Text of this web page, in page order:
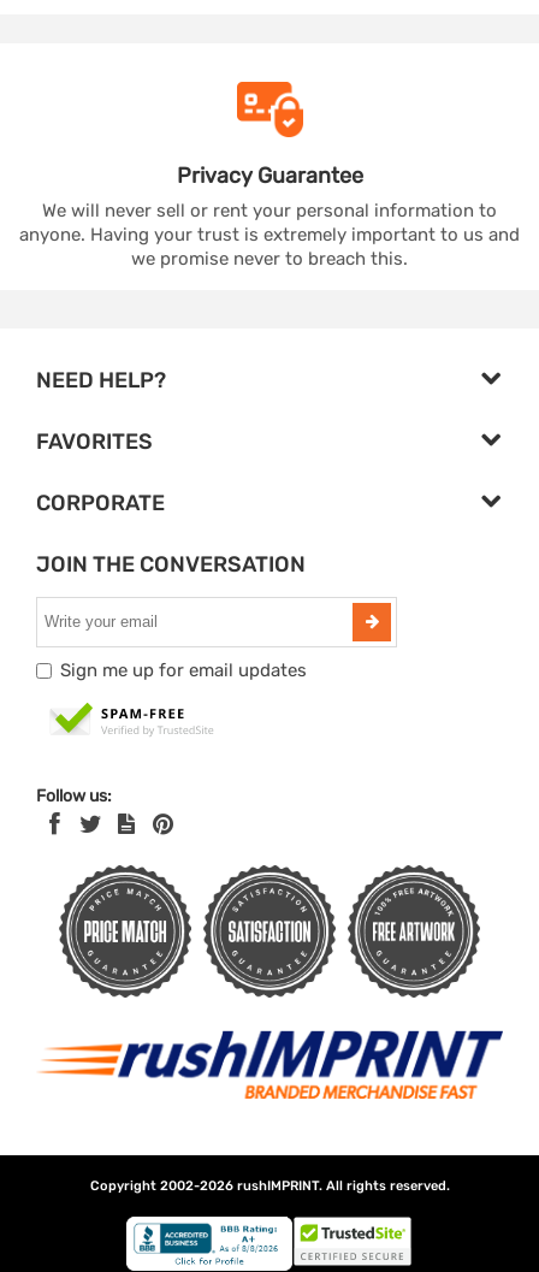
PrivacyGuarantee
We will never sell or rent your personal information to
anyone. Having your trust is extremely important to us and
we promise never to breach this.
NEED HELP?
FAVORITES
CORPORATE
JOIN THE CONVERSATION
Sign me up for email updates
Follow us:
Copyright 2002-2026 rushIMPRINT. All rights reserved.